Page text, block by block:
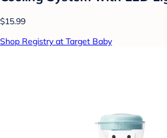
$15.99
Shop Registry at Target Baby